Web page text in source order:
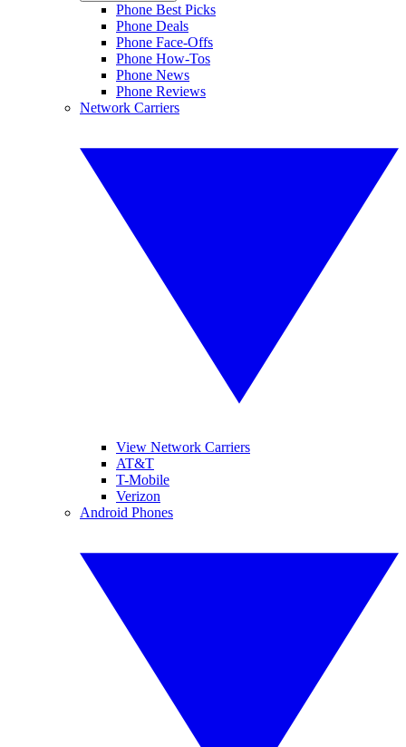
Phone Best Picks
Phone Deals
Phone Face-Offs
Phone How-Tos
Phone News
Phone Reviews
Network Carriers
View Network Carriers
AT&T
T-Mobile
Verizon
Android Phones